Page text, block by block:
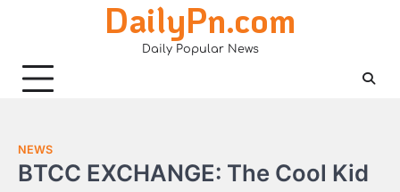
DailyPn.com
Daily Popular News
NEWS
BTCC EXCHANGE: The Cool Kid